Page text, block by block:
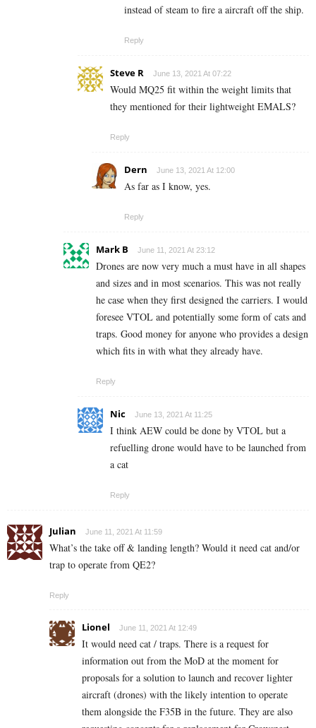
instead of steam to fire a aircraft off the ship.
Reply
Steve R June 13, 2021 At 07:22
Would MQ25 fit within the weight limits that
they mentioned for their lightweight EMALS?
Reply
Dern June 13, 2021 At 12:00
As far as I know, yes.
Reply
Mark B June 11, 2021 At 23:12
Drones are now very much a must have in all shapes
and sizes and in most scenarios. This was not really
he case when they first designed the carriers. I would
foresee VTOL and potentially some form of cats and
traps. Good money for anyone who provides a design
which fits in with what they already have.
Reply
Nic June 13, 2021 At 11:25
I think AEW could be done by VTOL but a
refuelling drone would have to be launched from
a cat
Reply
Julian June 11, 2021 At 11:59
What’s the take off & landing length? Would it need cat and/or
trap to operate from QE2?
Reply
Lionel June 11, 2021 At 12:49
It would need cat / traps. There is a request for
information out from the MoD at the moment for
proposals for a solution to launch and recover lighter
aircraft (drones) with the likely intention to operate
them alongside the F35B in the future. They are also